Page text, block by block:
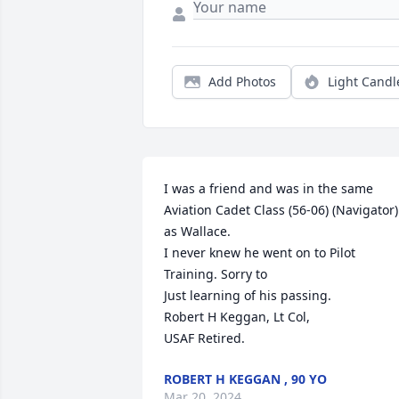
Add Photos Light
I was a friend and was in the same
Aviation Cadet Class (56-06) (Navigator)
as Wallace.
I never knew he went on to Pilot
Training. Sorry to
Just learning of his passing.
Robert H Keggan, Lt Col,
USAF Retired.
ROBERT H KEGGAN , 90 YO